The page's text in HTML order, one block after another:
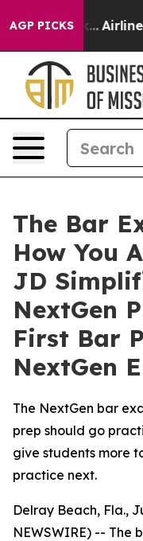
AGP PICKS
York... Airlines Are
The Bar
How You
JD
NextGen
First Bar
NextGen
The NextGen bar
prep should go
give students more
practice next.
Delray Beach, Fla.,
NEWSWIRE) -- The